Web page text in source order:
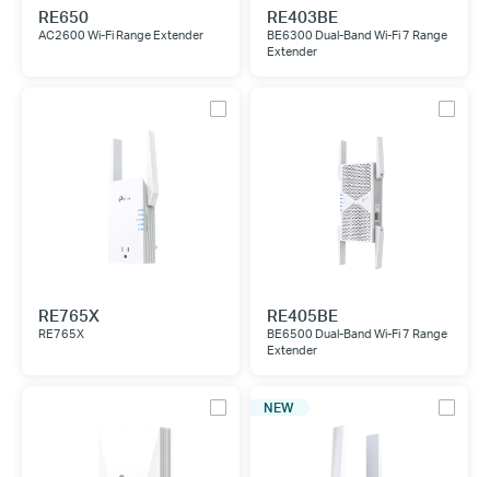
RE650
AC2600 Wi-Fi Range Extender
RE403BE
BE6300 Dual-Band Wi-Fi 7 Range
Extender
RE765X
RE765X
RE405BE
BE6500 Dual-Band Wi-Fi 7 Range
Extender
NEW